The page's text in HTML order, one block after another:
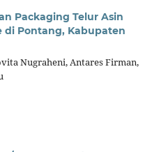
Packaging Telur Asin
di Pontang, Kabupaten
Nugraheni, Antares Firman,